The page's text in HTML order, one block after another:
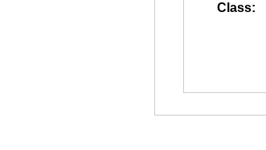
Class: